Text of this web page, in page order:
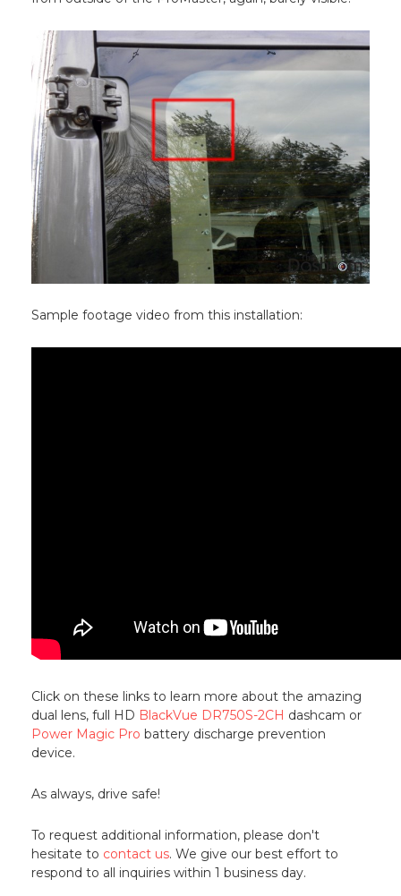
Sample footage video from this installation:
Click on these links to learn more about the amazing
dual lens, full HD BlackVue DR750S-2CH dashcam or
Power Magic Pro battery discharge prevention
device.
As always, drive safe!
To request additional information, please don't
hesitate to contact us. We give our best effort to
respond to all inquiries within 1 business day.